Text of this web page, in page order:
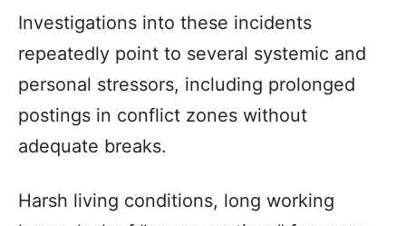
Investigations into these incidents
repeatedly point to several systemic and
personal stressors, including prolonged
postings in conflict zones without
adequate breaks.
Harsh living conditions, long working